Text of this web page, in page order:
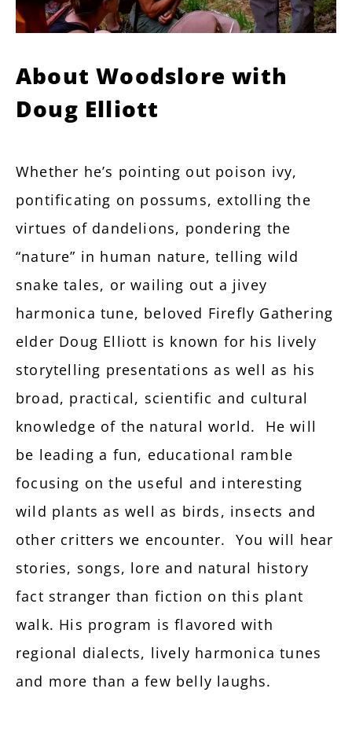
About Woodslore with
Doug Elliott
Whether he’s pointing out poison ivy,
pontificating on possums, extolling the
virtues of dandelions, pondering the
“nature” in human nature, telling wild
snake tales, or wailing out a jivey
harmonica tune, beloved Firefly Gathering
elder Doug Elliott is known for his lively
storytelling presentations as well as his
broad, practical, scientific and cultural
knowledge of the natural world. He will
be leading a fun, educational ramble
focusing on the useful and interesting
wild plants as well as birds, insects and
other critters we encounter. You will hear
stories, songs, lore and natural history
fact stranger than fiction on this plant
walk. His program is flavored with
regional dialects, lively harmonica tunes
and more than a few belly laughs.